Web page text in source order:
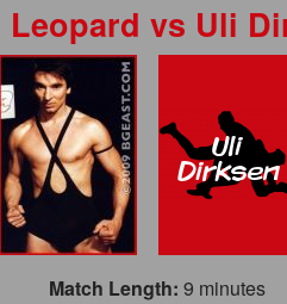
Leopard vs Uli
Match Length: 9 minutes